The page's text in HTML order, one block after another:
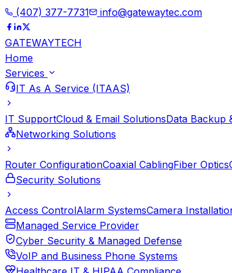
(407) 377-7731 info@gatewaytec.com
GATEWAYTECH
Home
Services
IT As A Service (ITAAS)
IT SupportCloud & Email SolutionsData Backup
Networking Solutions
Router ConfigurationCoaxial CablingFiber Optics
Security Solutions
Access ControlAlarm SystemsCamera
Managed Service Provider
Cyber Security & Managed Defense
VoIP and Business Phone Systems